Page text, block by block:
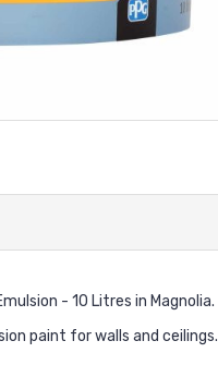
- 10 Litres in Magnolia.
paint for walls and ceilings.